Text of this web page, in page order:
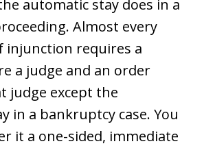
automatic stay does in a
Almost every
requires a
a judge and an order
judge except the
in a bankruptcy case. You
it a one-sided, immediate